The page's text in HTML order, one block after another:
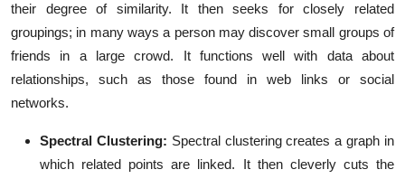
their degree of similarity. It then seeks for closely related
groupings; in many ways a person may discover small groups of
friends in a large crowd. It functions well with data about
relationships, such as those found in web links or social
networks.
Spectral Clustering: Spectral clustering creates a graph in
which related points are linked. It then cleverly cuts the